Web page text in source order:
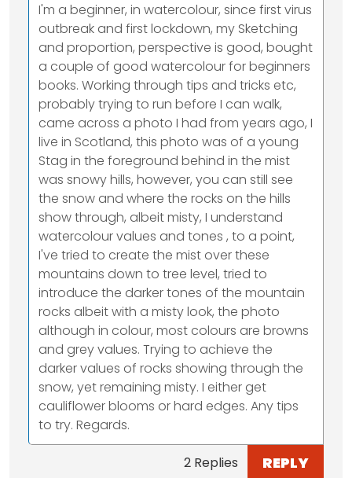
I'm a beginner, in watercolour, since first virus
outbreak and first lockdown, my Sketching
and proportion, perspective is good, bought
a couple of good watercolour for beginners
books. Working through tips and tricks etc,
probably trying to run before I can walk,
came across a photo I had from years ago, I
live in Scotland, this photo was of a young
Stag in the foreground behind in the mist
was snowy hills, however, you can still see
the snow and where the rocks on the hills
show through, albeit misty, I understand
watercolour values and tones , to a point,
I've tried to create the mist over these
mountains down to tree level, tried to
introduce the darker tones of the mountain
rocks albeit with a misty look, the photo
although in colour, most colours are browns
and grey values. Trying to achieve the
darker values of rocks showing through the
snow, yet remaining misty. I either get
cauliflower blooms or hard edges. Any tips
to try. Regards.
2 Replies REPLY